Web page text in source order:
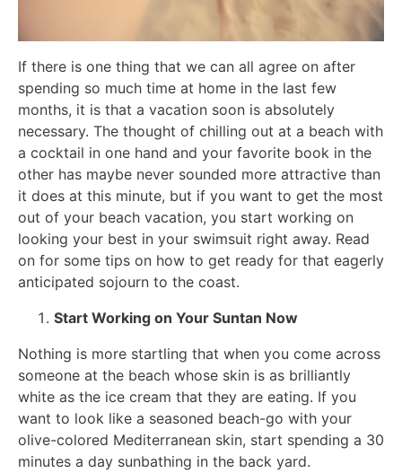
If there is one thing that we can all agree on after
spending so much time at home in the last few
months, it is that a vacation soon is absolutely
necessary. The thought of chilling out at a beach with
a cocktail in one hand and your favorite book in the
other has maybe never sounded more attractive than
it does at this minute, but if you want to get the most
out of your beach vacation, you start working on
looking your best in your swimsuit right away. Read
on for some tips on how to get ready for that eagerly
anticipated sojourn to the coast.
Start Working on Your Suntan Now
Nothing is more startling that when you come across
someone at the beach whose skin is as brilliantly
white as the ice cream that they are eating. If you
want to look like a seasoned beach-go with your
olive-colored Mediterranean skin, start spending a 30
minutes a day sunbathing in the back yard.